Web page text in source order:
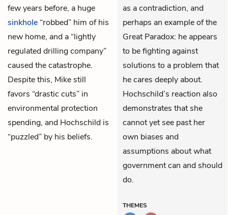
few years before, a huge
sinkhole “robbed” him of his
new home, and a “lightly
regulated drilling company”
caused the catastrophe.
Despite this, Mike still
favors “drastic cuts” in
environmental protection
spending, and Hochschild is
“puzzled” by his beliefs.
as a contradiction, and
perhaps an example of the
Great Paradox: he appears
to be fighting against
solutions to a problem that
he cares deeply about.
Hochschild’s reaction also
demonstrates that she
cannot yet see past her
own biases and
assumptions about what
government can and should
do.
THEMES